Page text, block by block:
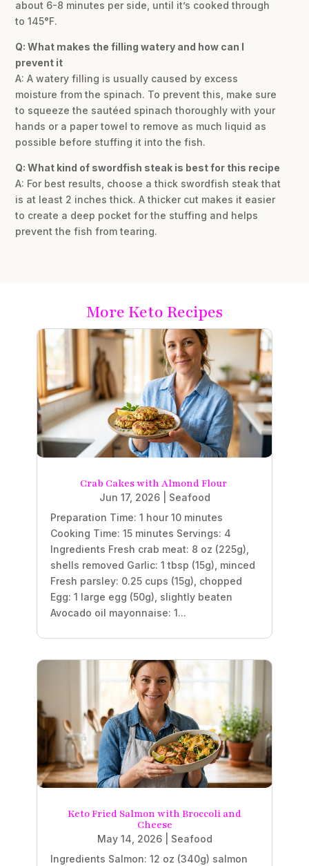
about 6-8 minutes per side, until it’s cooked through
to 145°F.
Q: What makes the filling watery and how can I
prevent it
A: A watery filling is usually caused by excess
moisture from the spinach. To prevent this, make sure
to squeeze the sautéed spinach thoroughly with your
hands or a paper towel to remove as much liquid as
possible before stuffing it into the fish.
Q: What kind of swordfish steak is best for this recipe
A: For best results, choose a thick swordfish steak that
is at least 2 inches thick. A thicker cut makes it easier
to create a deep pocket for the stuffing and helps
prevent the fish from tearing.
More Keto Recipes
Crab Cakes with Almond Flour
Jun 17, 2026| Seafood
Preparation Time: 1 hour 10 minutes
Cooking Time: 15 minutes Servings: 4
Ingredients Fresh crab meat: 8 oz (225g),
shells removed Garlic: 1 tbsp (15g), minced
Fresh parsley: 0.25 cups (15g), chopped
Egg: 1 large egg (50g), slightly beaten
Avocado oil mayonnaise: 1...
Keto Fried Salmon with Broccoli and
Cheese
May 14, 2026| Seafood
Ingredients Salmon: 12 oz (340g) salmon